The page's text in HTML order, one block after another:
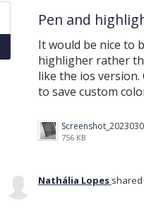
Pen and
It would be nice to
highligher rather
like the ios
to save custom
756 KB
Nathália Lopes